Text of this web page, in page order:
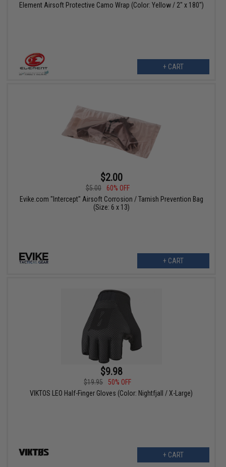
Element Airsoft Protective Camo Wrap (Color: Yellow / 2" x 180")
+ CART
$2.00
$5.00
60% OFF
Evike.com "Intercept" Airsoft Corrosion / Tarnish Prevention Bag
(Size: 6 x 13)
+ CART
$9.98
$19.95
50% OFF
VIKTOS LEO Half-Finger Gloves (Color: Nightfjall / X-Large)
+ CART